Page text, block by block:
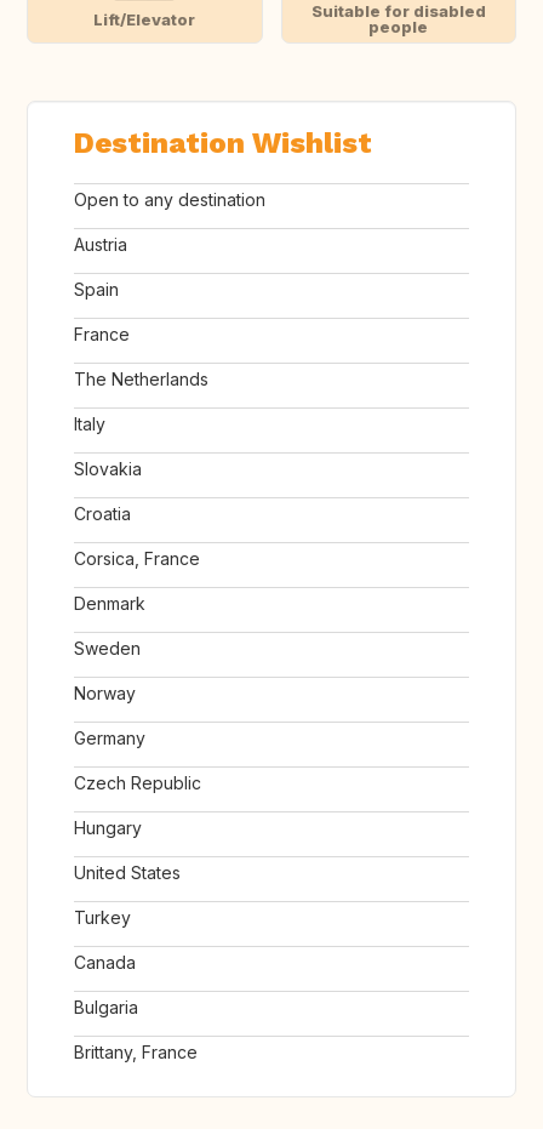
Lift/Elevator
Suitable for disabled
people
Destination Wishlist
Open to any destination
Austria
Spain
France
The Netherlands
Italy
Slovakia
Croatia
Corsica, France
Denmark
Sweden
Norway
Germany
Czech Republic
Hungary
United States
Turkey
Canada
Bulgaria
Brittany, France